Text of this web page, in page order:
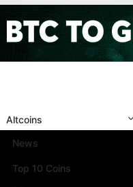
Altcoins
News
Top 10 Coins